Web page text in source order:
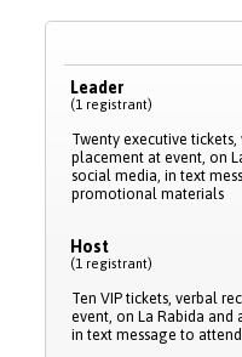
Leader
(1 registrant)
Twenty executive
placement at event, on
social media, in text
promotional materials
Host
(1 registrant)
Ten VIP tickets, verbal
event, on La Rabida and
in text message to